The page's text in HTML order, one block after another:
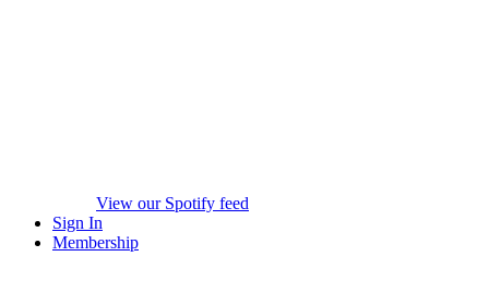
View our Spotify feed
Sign In
Membership